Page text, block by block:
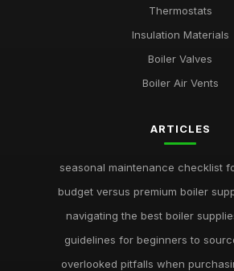
Thermostats
Insulation Materials
Boiler Valves
Boiler Air Vents
ARTICLES
seasonal maintenance checklist
budget versus premium boiler
navigating the best boiler
guidelines for beginners to
overlooked pitfalls when